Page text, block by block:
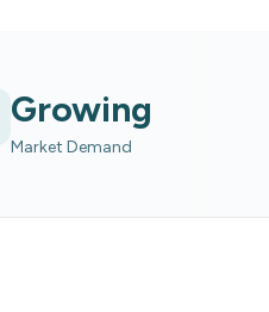
Growing
Market Demand